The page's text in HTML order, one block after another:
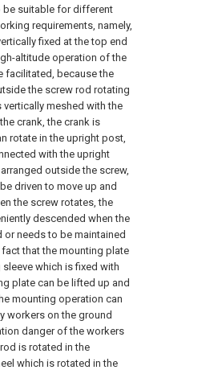
be suitable for different
requirements, namely,
fixed at the top end
altitude operation of the
facilitated, because the
the screw rod rotating
meshed with the
crank, the crank is
rotate in the upright post,
with the upright
outside the screw,
driven to move up and
the screw rotates, the
descended when the
needs to be maintained
that the mounting plate
which is fixed with
plate can be lifted up and
mounting operation can
workers on the ground
danger of the workers
is rotated in the
which is rotated in the